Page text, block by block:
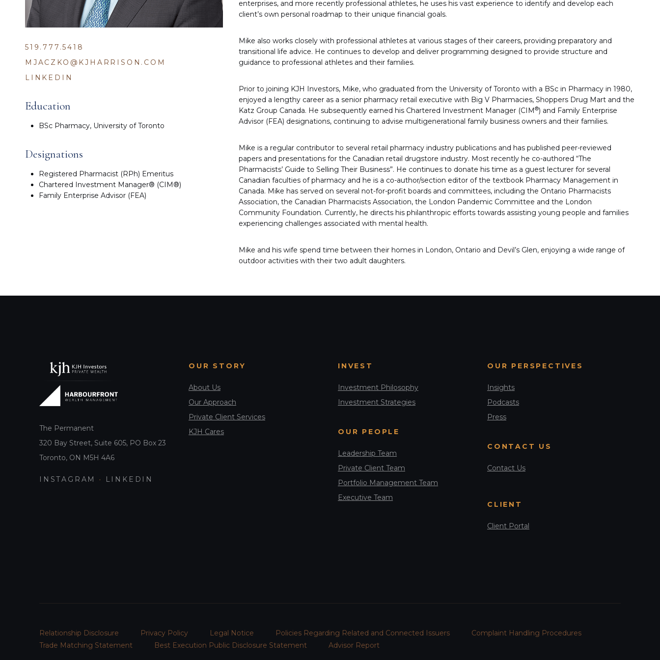
519.777.5418
MJACZKO@KJHARRISON.COM
LINKEDIN
Education
BSc Pharmacy, University of Toronto
Designations
Registered Pharmacist (RPh) Emeritus
Chartered Investment Manager® (CIM®)
Family Enterprise Advisor (FEA)
enterprises, and more recently professional athletes, he uses his vast experience to identify and develop each
client’s own personal roadmap to their unique financial goals.
Mike also works closely with professional athletes at various stages of their careers, providing preparatory and
transitional life advice. He continues to develop and deliver programming designed to provide structure and
guidance to professional athletes and their families.
Prior to joining KJH Investors, Mike, who graduated from the University of Toronto with a BSc in Pharmacy in 1980,
enjoyed a lengthy career as a senior pharmacy retail executive with Big V Pharmacies, Shoppers Drug Mart and the
Katz Group Canada. He subsequently earned his Chartered Investment Manager (CIM®) and Family Enterprise
Advisor (FEA) designations, continuing to advise multigenerational family business owners and their families.
Mike is a regular contributor to several retail pharmacy industry publications and has published peer-reviewed
papers and presentations for the Canadian retail drugstore industry. Most recently he co-authored “The
Pharmacists’ Guide to Selling Their Business”. He continues to donate his time as a guest lecturer for several
Canadian faculties of pharmacy and he is a co-author/section editor of the textbook Pharmacy Management in
Canada. Mike has served on several not-for-profit boards and committees, including the Ontario Pharmacists
Association, the Canadian Pharmacists Association, the London Pandemic Committee and the London
Community Foundation. Currently, he directs his philanthropic efforts towards assisting young people and families
experiencing challenges associated with mental health.
Mike and his wife spend time between their homes in London, Ontario and Devil’s Glen, enjoying a wide range of
outdoor activities with their two adult daughters.
The Permanent
320 Bay Street, Suite 605, PO Box 23
Toronto, ON M5H 4A6
INSTAGRAM · LINKEDIN
OUR STORY
About Us
Our Approach
Private Client Services
KJH Cares
INVEST
Investment Philosophy
Investment Strategies
OUR PEOPLE
Leadership Team
Private Client Team
Portfolio Management Team
Executive Team
OUR PERSPECTIVES
Insights
Podcasts
Press
CONTACT US
Contact Us
CLIENT
Client Portal
Relationship Disclosure Privacy Policy Legal Notice Policies Regarding Related and Connected Issuers
Complaint Handling Procedures
Trade Matching Statement
Best Execution Public Disclosure Statement Advisor Report